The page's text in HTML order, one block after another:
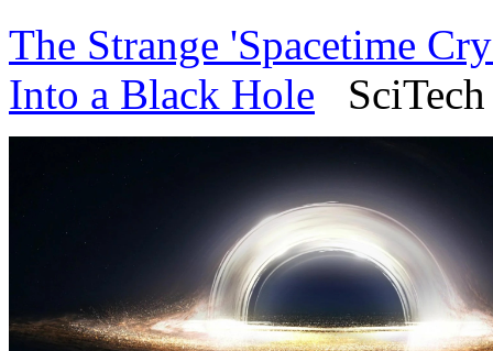
The Strange 'Spacetime
Into a Black Hole